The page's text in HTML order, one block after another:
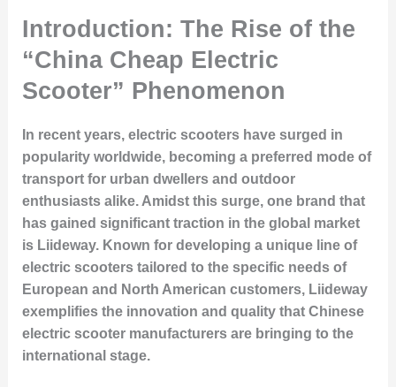
Introduction: The Rise of the
“China Cheap Electric
Scooter” Phenomenon
In recent years, electric scooters have surged in
popularity worldwide, becoming a preferred mode of
transport for urban dwellers and outdoor
enthusiasts alike. Amidst this surge, one brand that
has gained significant traction in the global market
is Liideway. Known for developing a unique line of
electric scooters tailored to the specific needs of
European and North American customers, Liideway
exemplifies the innovation and quality that Chinese
electric scooter manufacturers are bringing to the
international stage.